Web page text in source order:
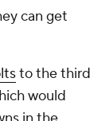
can get
to the third
would